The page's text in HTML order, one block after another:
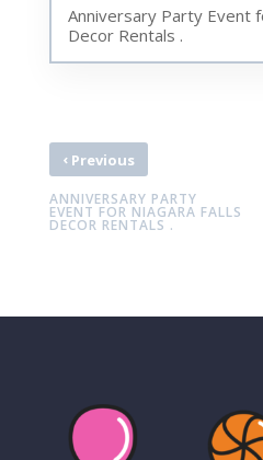
Anniversary Party Event
Decor Rentals .
‹Previous
ANNIVERSARY PARTY
EVENT FOR NIAGARA FALLS
DECOR RENTALS .